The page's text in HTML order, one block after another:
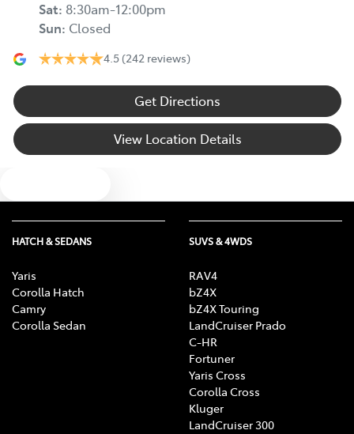
Sat: 8:30am-12:00pm
Sun: Closed
4.5 (242 reviews)
Get Directions
View Location Details
HATCH & SEDANS
Yaris
Corolla Hatch
Camry
Corolla Sedan
SUVS & 4WDS
RAV4
bZ4X
bZ4X Touring
LandCruiser Prado
C-HR
Fortuner
Yaris Cross
Corolla Cross
Kluger
LandCruiser 300